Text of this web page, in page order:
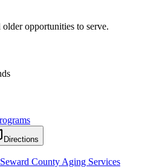
opportunities to serve.
Directions
County Aging Services